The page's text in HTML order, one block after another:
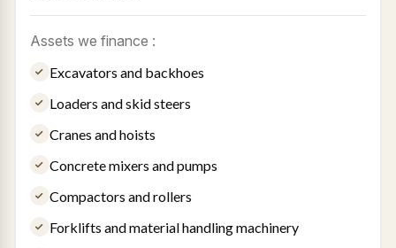
Assets we finance :
Excavators and backhoes
Loaders and skid steers
Cranes and hoists
Concrete mixers and pumps
Compactors and rollers
Forklifts and material handling machinery